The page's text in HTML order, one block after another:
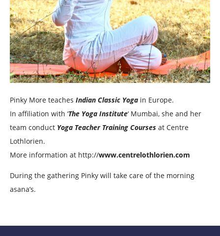
Pinky More teaches Indian Classic Yoga in Europe.
In affiliation with ‘The Yoga Institute‘ Mumbai, she and her
team conduct Yoga Teacher Training Courses at Centre
Lothlorien.
More information at http://www.centrelothlorien.com
During the gathering Pinky will take care of the morning
asana’s.